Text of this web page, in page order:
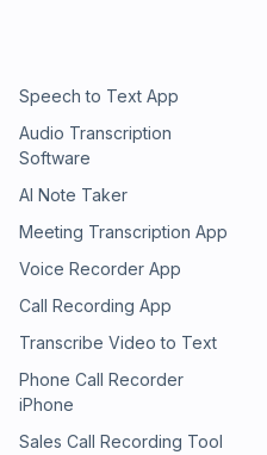
Speech to Text App
Audio Transcription
Software
AI Note Taker
Meeting Transcription App
Voice Recorder App
Call Recording App
Transcribe Video to Text
Phone Call Recorder
iPhone
Sales Call Recording Tool